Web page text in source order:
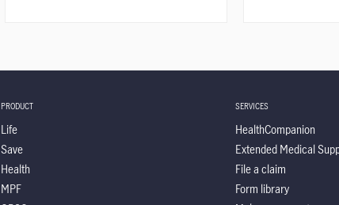
PRODUCT
Life
Save
Health
MPF
SERVICES
HealthCompanion
Extended Medical
File a claim
Form library